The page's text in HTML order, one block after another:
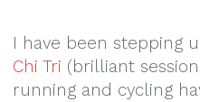
I have been stepping
Chi Tri (brilliant
running and cycling